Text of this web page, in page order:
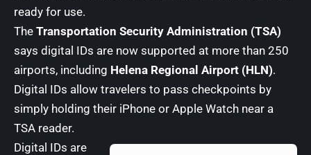
ready for use.
The Transportation Security Administration (TSA)
says digital IDs are now supported at more than 250
airports, including Helena Regional Airport (HLN).
Digital IDs allow travelers to pass checkpoints by
simply holding their iPhone or Apple Watch near a
TSA reader.
Digital IDs are